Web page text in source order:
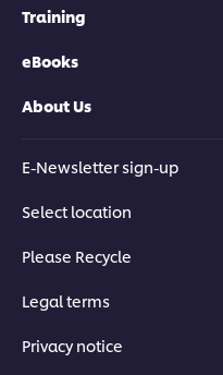
Training
eBooks
About Us
E-Newsletter sign-up
Select location
Please Recycle
Legal terms
Privacy notice